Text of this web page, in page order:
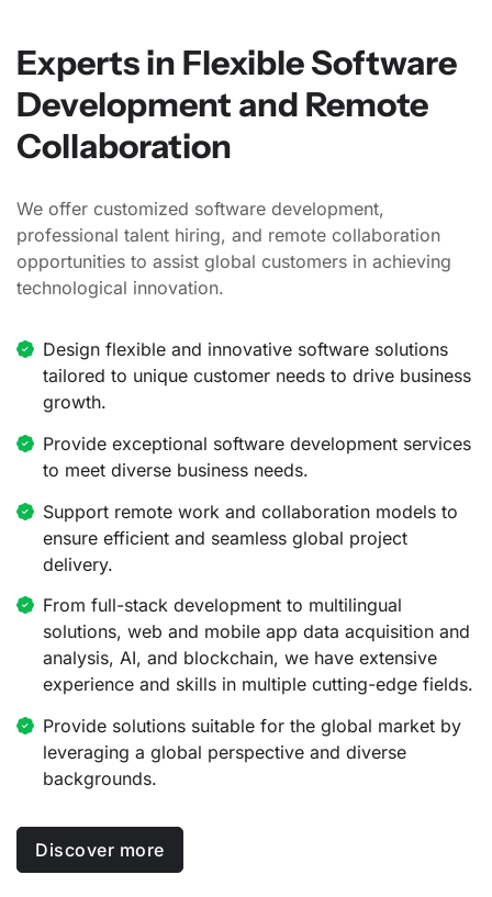
Experts in Flexible Software
Development and Remote
Collaboration
We offer customized software development,
professional talent hiring, and remote collaboration
opportunities to assist global customers in achieving
technological innovation.
Design flexible and innovative software solutions
tailored to unique customer needs to drive business
growth.
Provide exceptional software development services
to meet diverse business needs.
Support remote work and collaboration models to
ensure efficient and seamless global project
delivery.
From full-stack development to multilingual
solutions, web and mobile app data acquisition and
analysis, AI, and blockchain, we have extensive
experience and skills in multiple cutting-edge fields.
Provide solutions suitable for the global market by
leveraging a global perspective and diverse
backgrounds.
Discover more